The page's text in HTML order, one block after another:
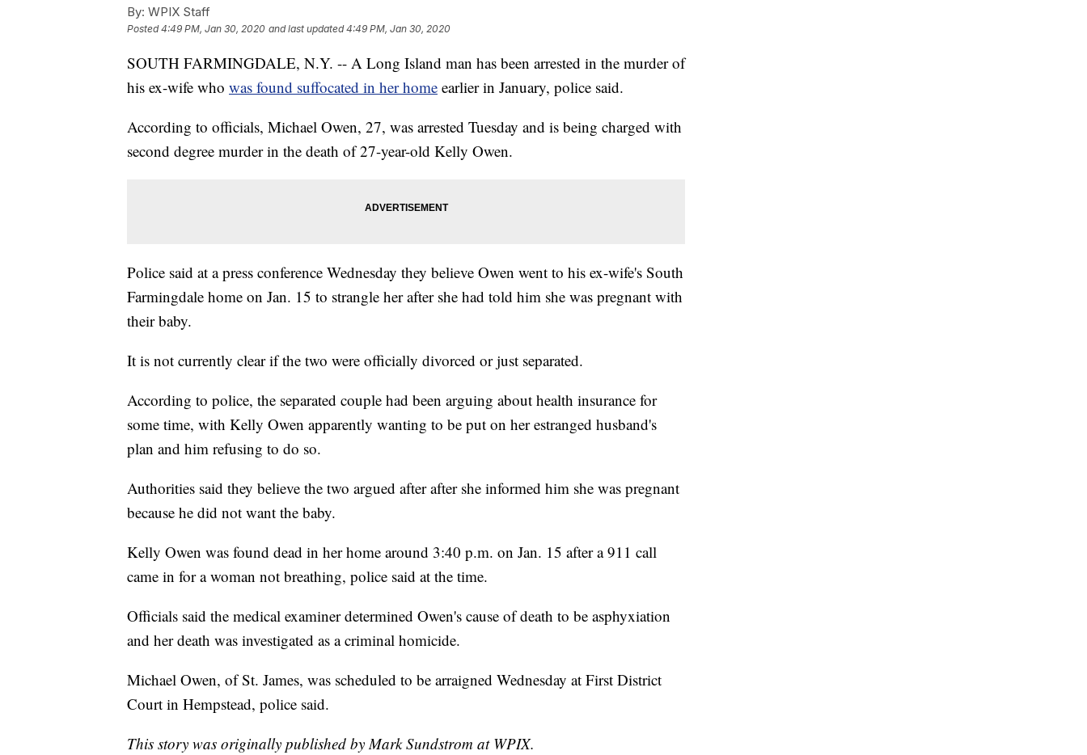
By: WPIX Staff
Posted4:49 PM, Jan 30, 2020 and last updated 4:49 PM, Jan 30, 2020
SOUTH FARMINGDALE, N.Y. -- A Long Island man has been arrested in the murder of
his ex-wife who was found suffocated in her home earlier in January, police said.
According to officials, Michael Owen, 27, was arrested Tuesday and is being charged with
second degree murder in the death of 27-year-old Kelly Owen.
Police said at a press conference Wednesday they believe Owen went to his ex-wife's South
Farmingdale home on Jan. 15 to strangle her after she had told him she was pregnant with
their baby.
It is not currently clear if the two were officially divorced or just separated.
According to police, the separated couple had been arguing about health insurance for
some time, with Kelly Owen apparently wanting to be put on her estranged husband's
plan and him refusing to do so.
Authorities said they believe the two argued after after she informed him she was pregnant
because he did not want the baby.
Kelly Owen was found dead in her home around 3:40 p.m. on Jan. 15 after a 911 call
came in for a woman not breathing, police said at the time.
Officials said the medical examiner determined Owen's cause of death to be asphyxiation
and her death was investigated as a criminal homicide.
Michael Owen, of St. James, was scheduled to be arraigned Wednesday at First District
Court in Hempstead, police said.
This story was originally published by Mark Sundstrom at WPIX.